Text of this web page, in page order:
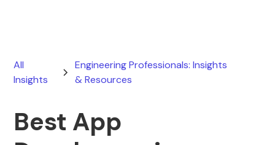
All
Insights
Engineering Professionals: Insights
& Resources
Best App